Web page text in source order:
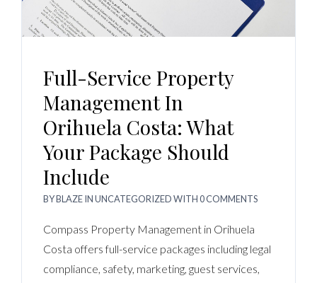
Full-Service Property
Management In
Orihuela Costa: What
Your Package Should
Include
BYBLAZEINUNCATEGORIZEDWITH0 COMMENTS
Compass Property Management in Orihuela
Costa offers full-service packages including legal
compliance, safety, marketing, guest services,